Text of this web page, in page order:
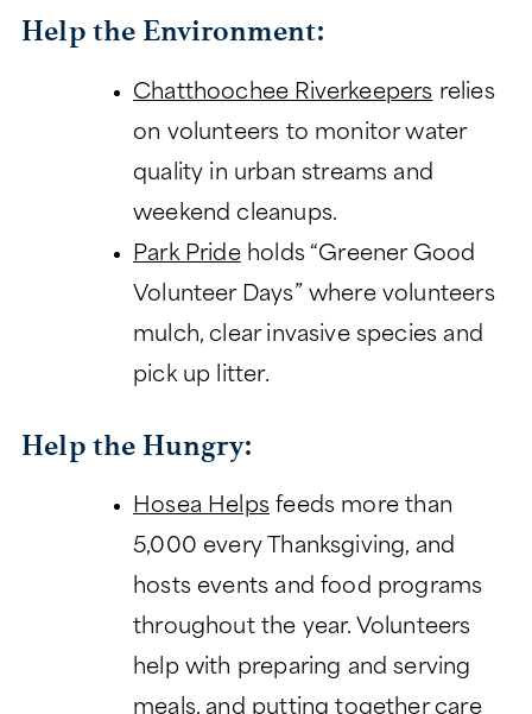
Help the Environment:
Chatthoochee Riverkeepers relies
on volunteers to monitor water
quality in urban streams and
weekend cleanups.
Park Prideholds “Greener Good
Volunteer Days” where volunteers
mulch, clear invasive species and
pick up litter.
Help the Hungry:
Hosea Helpsfeeds more than
5,000 every Thanksgiving, and
hosts events and food programs
throughout the year. Volunteers
help with preparing and serving
meals, and putting together care